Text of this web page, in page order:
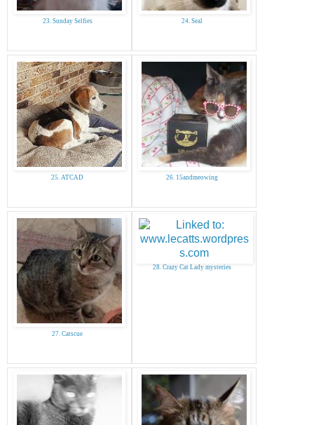
23. Sunday Selfies 24. Seal
25. ATCAD 26. 15andmeowing
27. Catscue
28. Crazy Cat Lady mysteries